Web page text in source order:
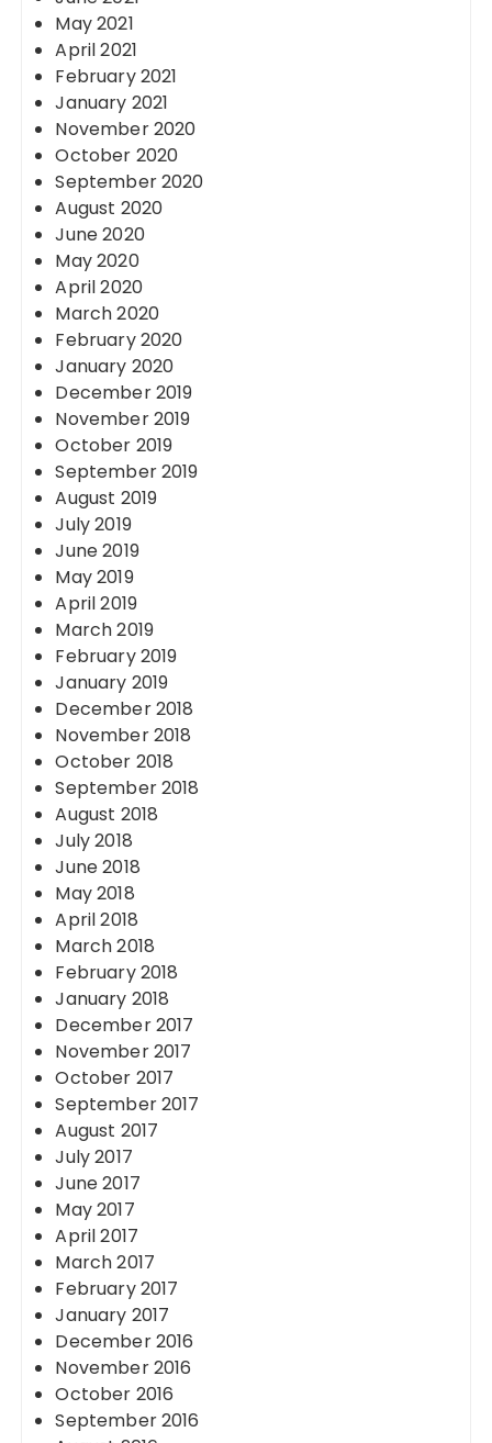
May 2021
April 2021
February 2021
January 2021
November 2020
October 2020
September 2020
August 2020
June 2020
May 2020
April 2020
March 2020
February 2020
January 2020
December 2019
November 2019
October 2019
September 2019
August 2019
July 2019
June 2019
May 2019
April 2019
March 2019
February 2019
January 2019
December 2018
November 2018
October 2018
September 2018
August 2018
July 2018
June 2018
May 2018
April 2018
March 2018
February 2018
January 2018
December 2017
November 2017
October 2017
September 2017
August 2017
July 2017
June 2017
May 2017
April 2017
March 2017
February 2017
January 2017
December 2016
November 2016
October 2016
September 2016